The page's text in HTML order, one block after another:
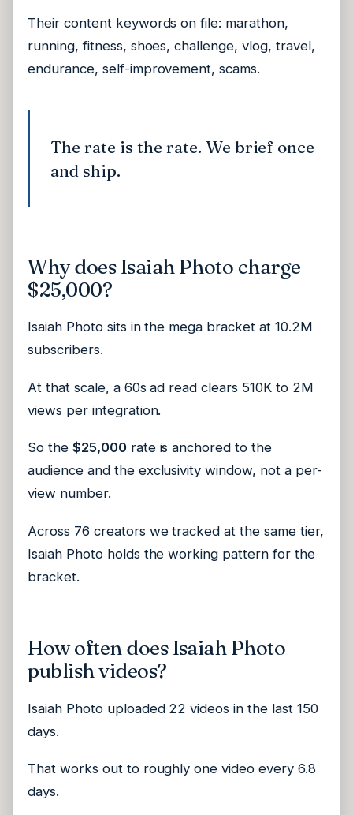
Their content keywords on file: marathon,
running, fitness, shoes, challenge, vlog, travel,
endurance, self-improvement, scams.
The rate is the rate. We brief once
and ship.
Why does Isaiah Photo charge
$25,000?
Isaiah Photo sits in the mega bracket at 10.2M
subscribers.
At that scale, a 60s ad read clears 510K to 2M
views per integration.
So the $25,000rate is anchored to the
audience and the exclusivity window, not a per-
view number.
Across 76 creators we tracked at the same tier,
Isaiah Photo holds the working pattern for the
bracket.
How often does Isaiah Photo
publish videos?
Isaiah Photo uploaded 22 videos in the last 150
days.
That works out to roughly one video every 6.8
days.